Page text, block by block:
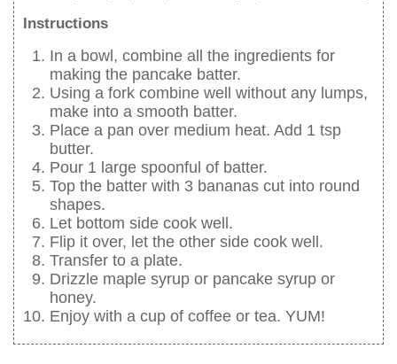
Instructions
In a bowl, combine all the ingredients for
making the pancake batter.
Using a fork combine well without any lumps,
make into a smooth batter.
Place a pan over medium heat. Add 1 tsp
butter.
Pour 1 large spoonful of batter.
Top the batter with 3 bananas cut into round
shapes.
Let bottom side cook well.
Flip it over, let the other side cook well.
Transfer to a plate.
Drizzle maple syrup or pancake syrup or
honey.
Enjoy with a cup of coffee or tea. YUM!